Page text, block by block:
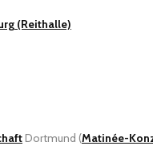
(Reithalle)
Dortmund (Matinée-